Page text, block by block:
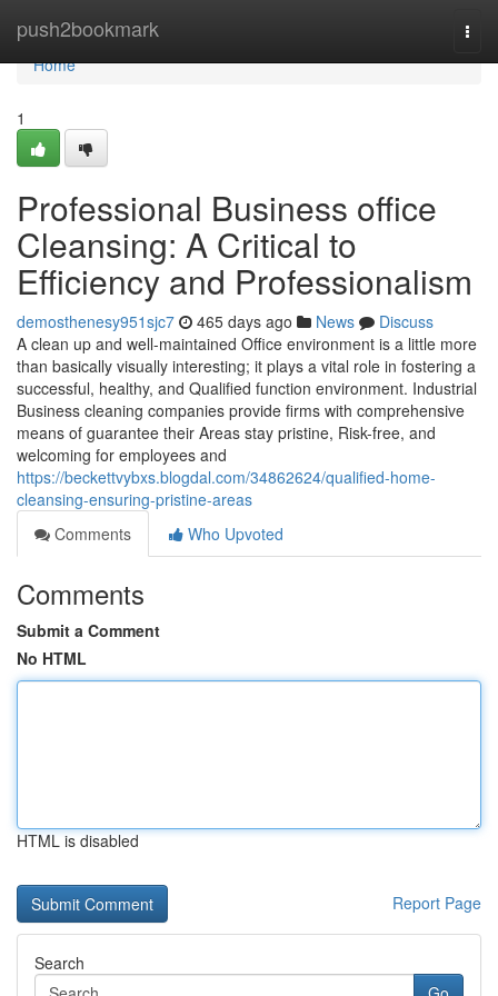
push2bookmark
Home
Home
1
Professional Business office
Cleansing: A Critical to
Efficiency and Professionalism
demosthenesy951sjc7 465 days ago News
Discuss
A clean up and well-maintained Office environment is a little more
than basically visually interesting; it plays a vital role in fostering a
successful, healthy, and Qualified function environment. Industrial
Business cleaning companies provide firms with comprehensive
means of guarantee their Areas stay pristine, Risk-free, and
welcoming for employees and
https://beckettvybxs.blogdal.com/34862624/qualified-home-
cleansing-ensuring-pristine-areas
Comments
Who Upvoted
Comments
Submit a Comment
No HTML
HTML is disabled
Report Page
Search